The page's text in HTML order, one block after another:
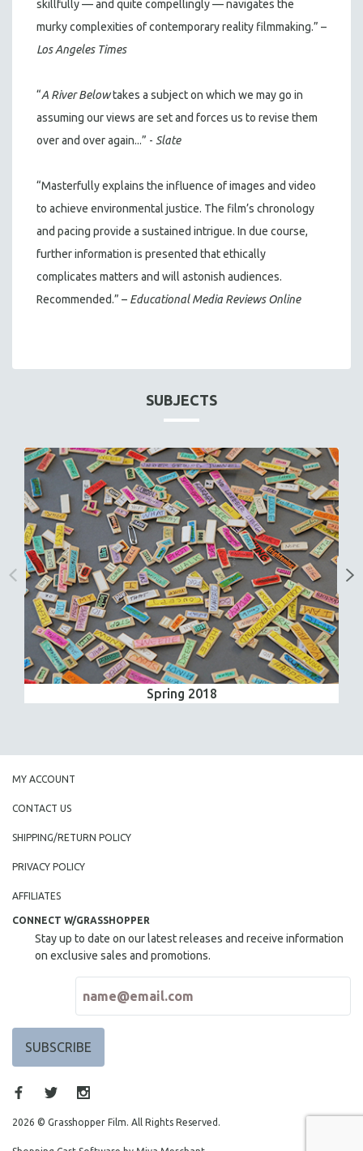
skillfully — and quite compellingly — navigates the
murky complexities of contemporary reality filmmaking.” –
Los Angeles Times
“A River Belowtakes a subject on which we may go in
assuming our views are set and forces us to revise them
over and over again...” - Slate
“Masterfully explains the influence of images and video
to achieve environmental justice. The film’s chronology
and pacing provide a sustained intrigue. In due course,
further information is presented that ethically
complicates matters and will astonish audiences.
Recommended.” – Educational Media Reviews Online
SUBJECTS
Spring 2018
MY ACCOUNT
CONTACT US
SHIPPING/RETURN POLICY
PRIVACY POLICY
AFFILIATES
CONNECT W/GRASSHOPPER
Stay up to date on our latest releases and receive information
on exclusive sales and promotions.
2026 © Grasshopper Film. All Rights Reserved.